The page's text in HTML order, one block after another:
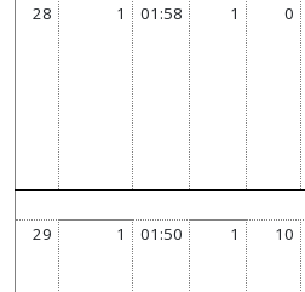
28 1 01:58 1 0
29
1 01:50 1 10